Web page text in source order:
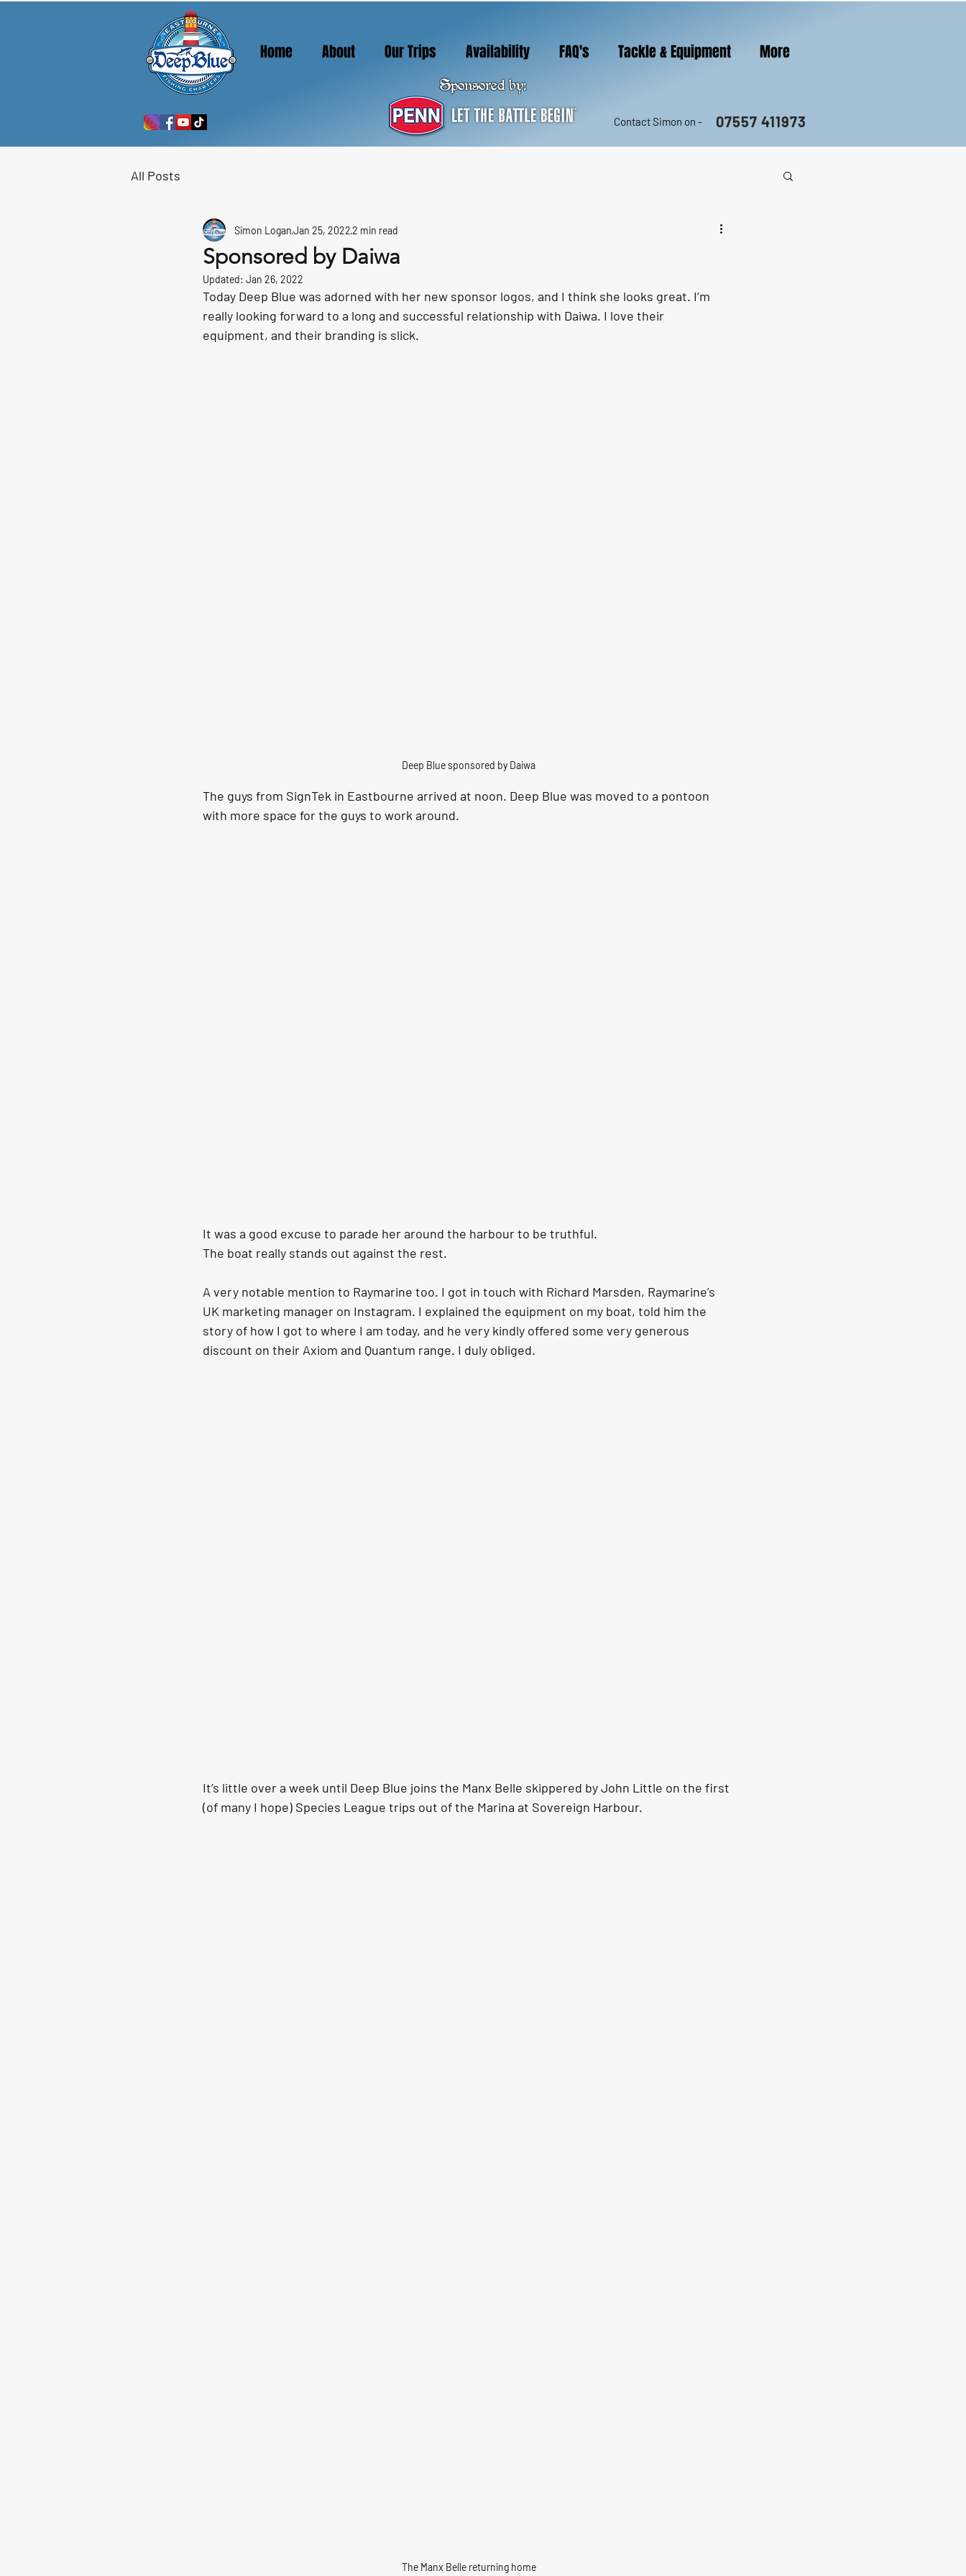
Home About Our Trips Availability FAQ's Tackle & Equipment More
Sponsored by:
Contact Simon on - 07557 411973
All Posts
Sponsored by Daiwa
Simon LoganJan 25, 20222 min read
Updated: Jan 26, 2022
Today Deep Blue was adorned with her new sponsor logos, and I think she looks great. I’m
really looking forward to a long and successful relationship with Daiwa. I love their
equipment, and their branding is slick.
Deep Blue sponsored by Daiwa
The guys from SignTek in Eastbourne arrived at noon. Deep Blue was moved to a pontoon
with more space for the guys to work around.
It was a good excuse to parade her around the harbour to be truthful.
The boat really stands out against the rest.
A very notable mention to Raymarine too. I got in touch with Richard Marsden, Raymarine’s
UK marketing manager on Instagram. I explained the equipment on my boat, told him the
story of how I got to where I am today, and he very kindly offered some very generous
discount on their Axiom and Quantum range. I duly obliged.
It’s little over a week until Deep Blue joins the Manx Belle skippered by John Little on the first
(of many I hope) Species League trips out of the Marina at Sovereign Harbour.
The Manx Belle returning home